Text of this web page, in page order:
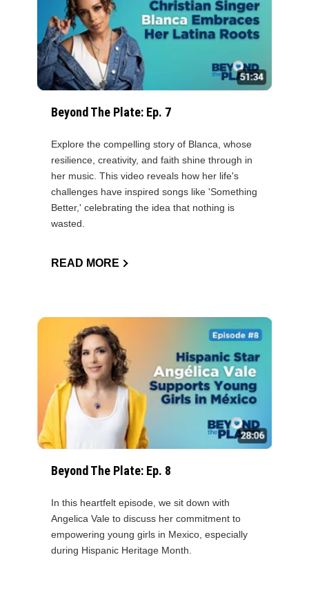
Beyond The Plate: Ep. 7
Explore the compelling story of Blanca, whose
resilience, creativity, and faith shine through in
her music. This video reveals how her life's
challenges have inspired songs like 'Something
Better,' celebrating the idea that nothing is
wasted.
READ MORE
Beyond The Plate: Ep. 8
In this heartfelt episode, we sit down with
Angelica Vale to discuss her commitment to
empowering young girls in Mexico, especially
during Hispanic Heritage Month.